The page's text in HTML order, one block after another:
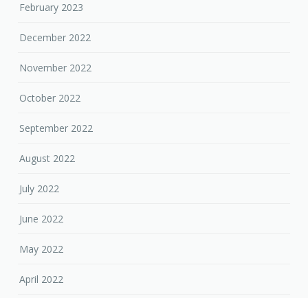
February 2023
December 2022
November 2022
October 2022
September 2022
August 2022
July 2022
June 2022
May 2022
April 2022